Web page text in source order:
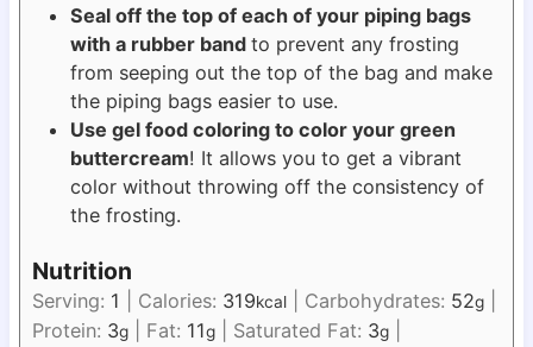
Seal off the top of each of your piping bags
with a rubber band to prevent any frosting
from seeping out the top of the bag and make
the piping bags easier to use.
Use gel food coloring to color your green
buttercream! It allows you to get a vibrant
color without throwing off the consistency of
the frosting.
Nutrition
Serving: 1 Calories: 319kcal| Carbohydrates: 52g|
Protein: 3g| Fat: 11g| Saturated Fat: 3g|